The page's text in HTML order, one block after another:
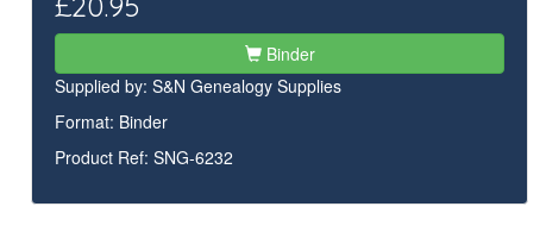
Binder
Supplied by: S&N Genealogy Supplies
Format: Binder
Product Ref: SNG-6232